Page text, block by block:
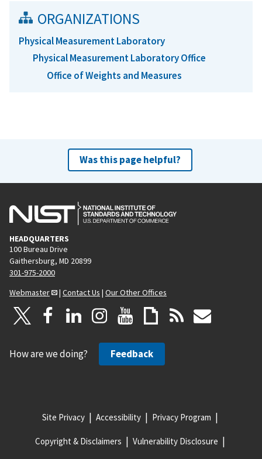
ORGANIZATIONS
Physical Measurement Laboratory
Physical Measurement Laboratory Office
Office of Weights and Measures
Was this page helpful?
HEADQUARTERS
100 Bureau Drive
Gaithersburg, MD 20899
301-975-2000
Webmaster
| Contact Us | Our Other Offices
How are we doing? Feedback
Site Privacy Accessibility Privacy Program
Copyright & Disclaimers Vulnerability Disclosure